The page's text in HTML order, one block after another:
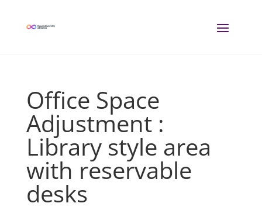
Office Space
Adjustment :
Library style area
with reservable
desks